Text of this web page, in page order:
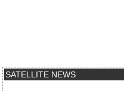
SATELLITE NEWS